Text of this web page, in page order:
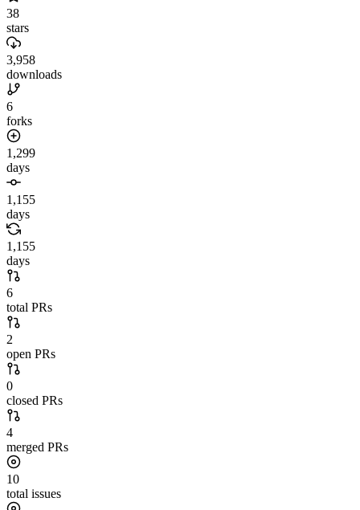
38
stars
3,958
downloads
6
forks
1,299
days
1,155
days
1,155
days
6
total PRs
2
open PRs
0
closed PRs
4
merged PRs
10
total issues